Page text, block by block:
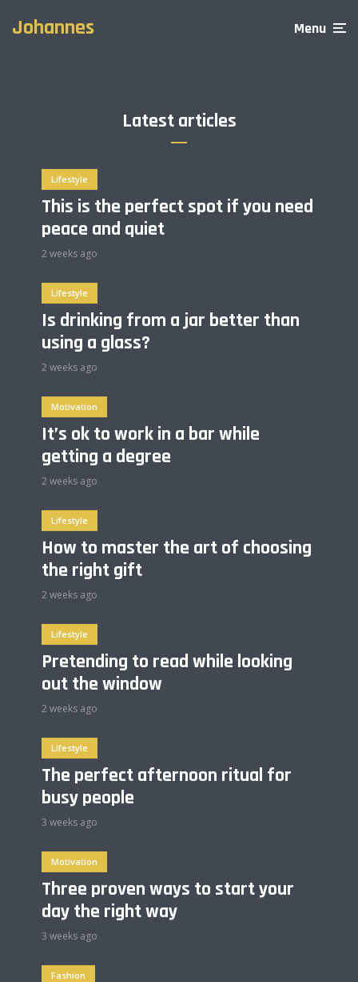
Johannes Menu
2 min read
3 min read
clothes when going out?
Latest articles
Lifestyle
This is the perfect spot if you need
peace and quiet
2 weeks ago
Lifestyle
Is drinking from a jar better than
using a glass?
2 weeks ago
Motivation
It’s ok to work in a bar while
getting a degree
2 weeks ago
Lifestyle
How to master the art of choosing
the right gift
2 weeks ago
Lifestyle
Pretending to read while looking
out the window
2 weeks ago
Lifestyle
The perfect afternoon ritual for
busy people
3 weeks ago
Motivation
Three proven ways to start your
day the right way
3 weeks ago
Fashion